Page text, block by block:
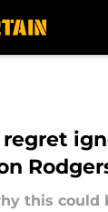
this could